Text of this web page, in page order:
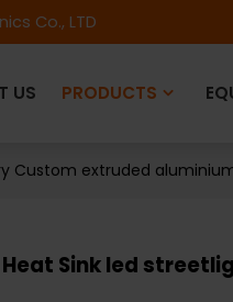
Co., LTD
US PRODUCTS
Custom extruded
Sink led